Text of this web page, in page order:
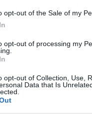
opt-out of the Sale of my
opt-out of processing my
opt-out of Collection, Use,
Data that Is